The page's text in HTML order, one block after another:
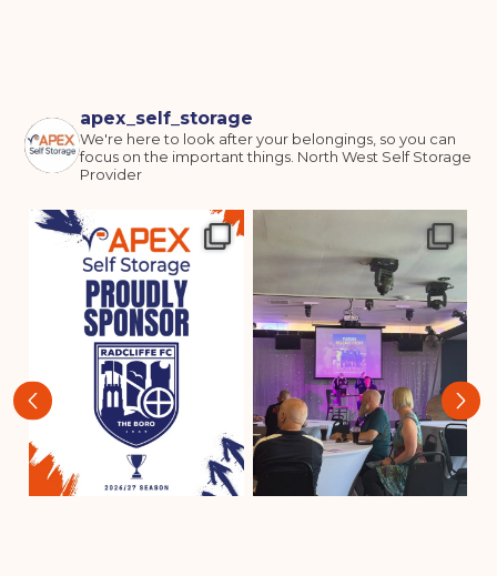
apex_self_storage
We're here to look after your belongings, so you can
focus on the important things. North West Self Storage
Provider
‹ ›